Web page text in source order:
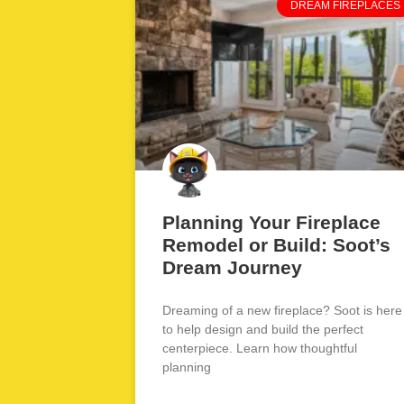
DREAM FIREPLACES
Planning Your Fireplace
Remodel or Build: Soot’s
Dream Journey
Dreaming of a new fireplace? Soot is here
to help design and build the perfect
centerpiece. Learn how thoughtful
planning